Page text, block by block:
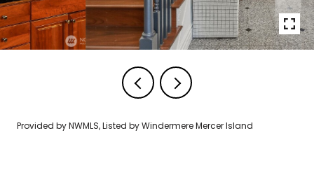
Provided by NWMLS, Listed by Windermere Mercer Island